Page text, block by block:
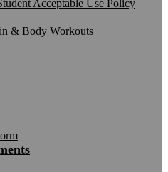
Acceptable Use Policy
& Body Workouts